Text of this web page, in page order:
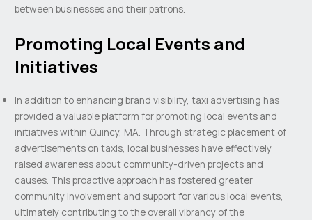
between businesses and their patrons.
Promoting Local Events and
Initiatives
In addition to enhancing brand visibility, taxi advertising has
provided a valuable platform for promoting local events and
initiatives within Quincy, MA. Through strategic placement of
advertisements on taxis, local businesses have effectively
raised awareness about community-driven projects and
causes. This proactive approach has fostered greater
community involvement and support for various local events,
ultimately contributing to the overall vibrancy of the